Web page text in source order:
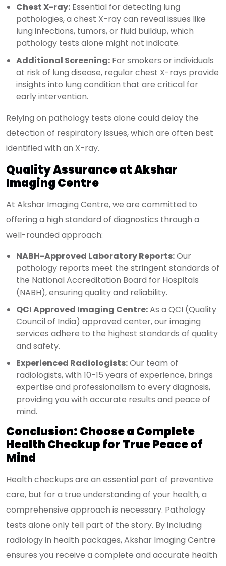
Chest X-ray: Essential for detecting lung
pathologies, a chest X-ray can reveal issues like
lung infections, tumors, or fluid buildup, which
pathology tests alone might not indicate.
Additional Screening: For smokers or individuals
at risk of lung disease, regular chest X-rays provide
insights into lung condition that are critical for
early intervention.
Relying on pathology tests alone could delay the
detection of respiratory issues, which are often best
identified with an X-ray.
Quality Assurance at Akshar
Imaging Centre
At Akshar Imaging Centre, we are committed to
offering a high standard of diagnostics through a
well-rounded approach:
NABH-Approved Laboratory Reports:Our
pathology reports meet the stringent standards of
the National Accreditation Board for Hospitals
(NABH), ensuring quality and reliability.
QCI Approved Imaging Centre:As a QCI (Quality
Council of India) approved center, our imaging
services adhere to the highest standards of quality
and safety.
Experienced Radiologists:Our team of
radiologists, with 10-15 years of experience, brings
expertise and professionalism to every diagnosis,
providing you with accurate results and peace of
mind.
Conclusion: Choose a Complete
Health Checkup for True Peace of
Mind
Health checkups are an essential part of preventive
care, but for a true understanding of your health, a
comprehensive approach is necessary. Pathology
tests alone only tell part of the story. By including
radiology in health packages, Akshar Imaging Centre
ensures you receive a complete and accurate health